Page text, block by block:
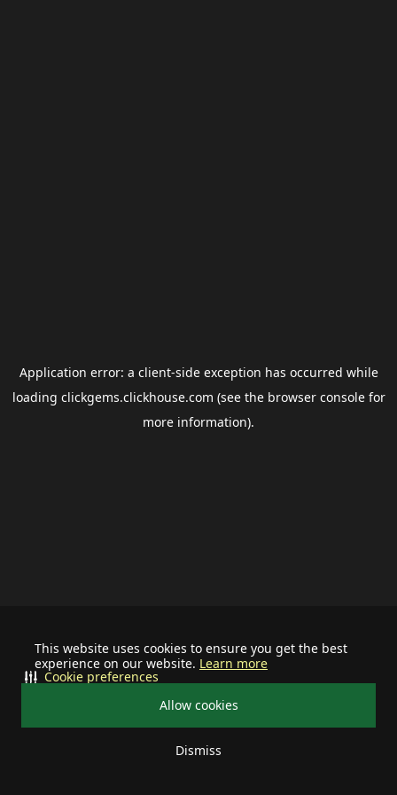
This website uses cookies to ensure you get the best
experience on our website. Learn more
Allow cookies
Dismiss
Cookie preferences
Application error: a client-side exception has occurred while
loading clickgems.clickhouse.com (see the browser consolefor
more information).